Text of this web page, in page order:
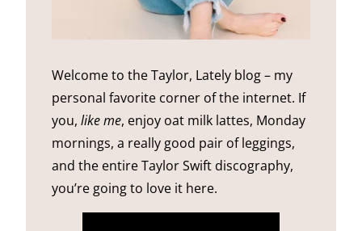
Welcome to the Taylor, Lately blog – my
personal favorite corner of the internet. If
you, like me, enjoy oat milk lattes, Monday
mornings, a really good pair of leggings,
and the entire Taylor Swift discography,
you’re going to love it here.